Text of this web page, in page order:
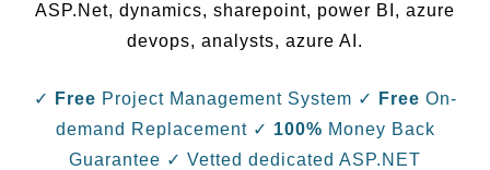
ASP.Net, dynamics, sharepoint, power BI, azure
devops, analysts, azure AI.
✓ Free Project Management System ✓ Free On-
demand Replacement✓ 100% Money Back
Guarantee ✓ Vetted dedicated ASP.NET